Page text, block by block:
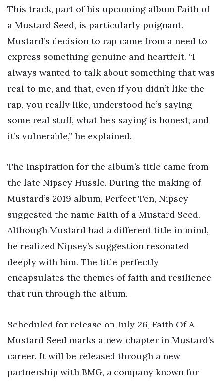
This track, part of his upcoming album Faith of
a Mustard Seed, is particularly poignant.
Mustard’s decision to rap came from a need to
express something genuine and heartfelt. “I
always wanted to talk about something that was
real to me, and that, even if you didn’t like the
rap, you really like, understood he’s saying
some real stuff, what he’s saying is honest, and
it’s vulnerable,” he explained.
The inspiration for the album’s title came from
the late Nipsey Hussle. During the making of
Mustard’s 2019 album, Perfect Ten, Nipsey
suggested the name Faith of a Mustard Seed.
Although Mustard had a different title in mind,
he realized Nipsey’s suggestion resonated
deeply with him. The title perfectly
encapsulates the themes of faith and resilience
that run through the album.
Scheduled for release on July 26, Faith Of A
Mustard Seed marks a new chapter in Mustard’s
career. It will be released through a new
partnership with BMG, a company known for